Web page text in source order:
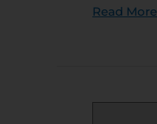
Read